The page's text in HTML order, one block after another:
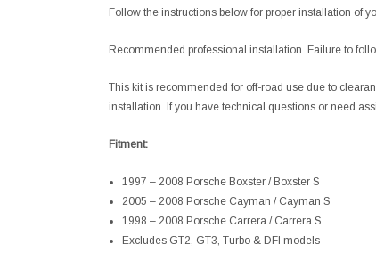
Follow the instructions below for proper installation of
Recommended professional installation. Failure to
This kit is recommended for off-road use due to
installation. If you have technical questions or need
Fitment:
1997 – 2008 Porsche Boxster / Boxster S
2005 – 2008 Porsche Cayman / Cayman S
1998 – 2008 Porsche Carrera / Carrera S
Excludes GT2, GT3, Turbo & DFI models